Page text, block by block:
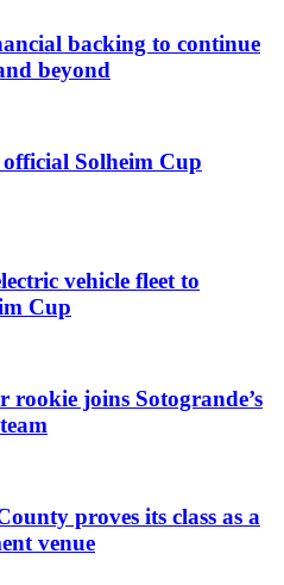
backing to continue
beyond
Solheim Cup
vehicle fleet to
Cup
rookie joins Sotogrande’s
proves its class as a
venue